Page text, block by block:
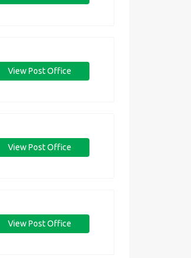
View Post Office
View Post Office
View Post Office